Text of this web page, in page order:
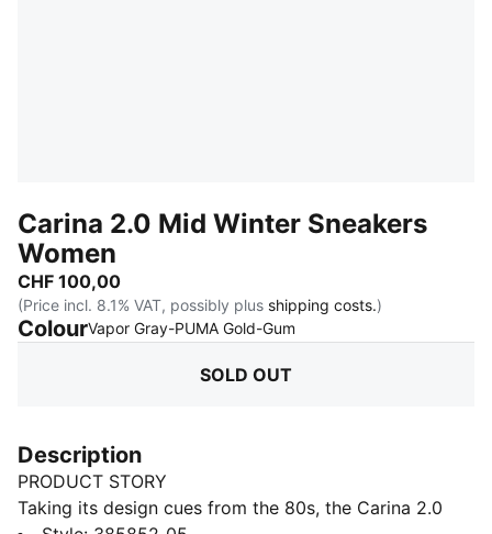
Carina 2.0 Mid Winter Sneakers
Women
CHF 100,00
(Price incl. 8.1% VAT, possibly plus shipping costs.)
ColourVapor Gray-PUMA Gold-Gum
SOLD OUT
Description
PRODUCT STORY
Taking its design cues from the 80s, the Carina 2.0